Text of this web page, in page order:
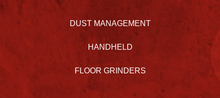
DUST MANAGEMENT
HANDHELD
FLOOR GRINDERS